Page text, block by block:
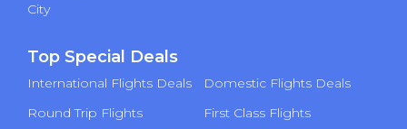
City
Top Special Deals
International Flights Deals
Domestic Flights Deals
Round Trip Flights
First Class Flights